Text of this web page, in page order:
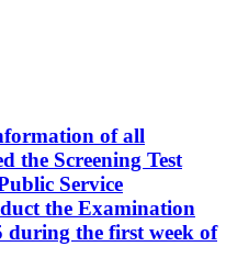
of all
the Screening Test
Service
the Examination
the first week of